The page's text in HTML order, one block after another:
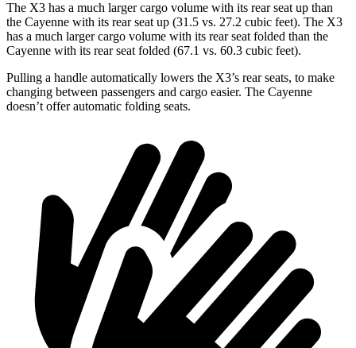
The X3 has a much larger cargo volume with its rear seat up than
the Cayenne with its rear seat up (31.5 vs. 27.2 cubic feet). The X3
has a much larger cargo volume with its rear seat folded than the
Cayenne with its rear seat folded (67.1 vs. 60.3 cubic feet).
Pulling a handle automatically lowers the X3’s rear seats, to make
changing between passengers and cargo easier. The Cayenne
doesn’t offer automatic folding seats.